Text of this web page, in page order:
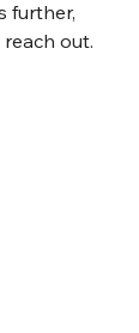
further,
out.